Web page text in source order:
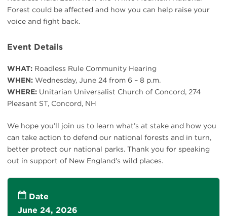
Forest could be affected and how you can help raise your
voice and fight back.
Event Details
WHAT: Roadless Rule Community Hearing
WHEN: Wednesday, June 24 from 6 – 8 p.m.
WHERE: Unitarian Universalist Church of Concord, 274
Pleasant ST, Concord, NH
We hope you’ll join us to learn what’s at stake and how you
can take action to defend our national forests and in turn,
better protect our national parks. Thank you for speaking
out in support of New England’s wild places.
Date
June 24, 2026